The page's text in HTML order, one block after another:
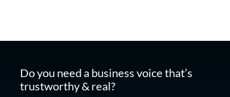
Do you need a business voice that’s
trustworthy & real?